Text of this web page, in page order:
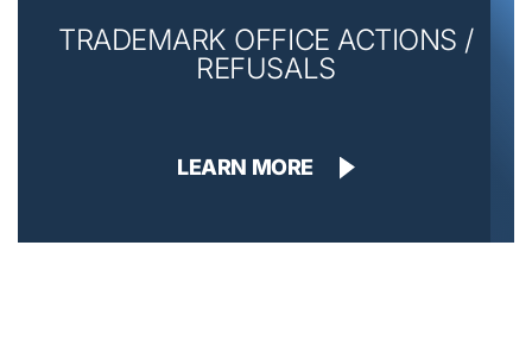
TRADEMARK OFFICE ACTIONS /
REFUSALS
LEARN MORE